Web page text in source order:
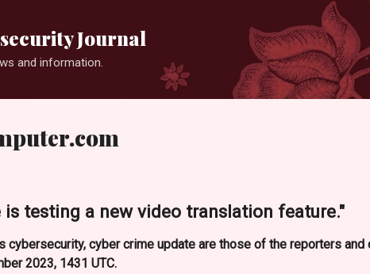
Journal
and information.
testing a new video translation feature."
cybersecurity, cyber crime update are those of the reporters
2023, 1431 UTC.